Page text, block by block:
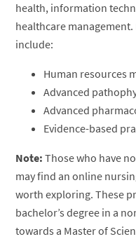
health, information
healthcare
include:
Human resources
Advanced
Advanced
Evidence-based
Note: Those who have
may find an online
worth exploring. These
bachelor’s degree in a
towards a Master of